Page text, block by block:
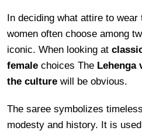
In deciding what attire to
women often choose among
iconic. When looking at
female choices The Lehenga
the culture will be obvious.
The saree symbolizes
modesty and history. It is